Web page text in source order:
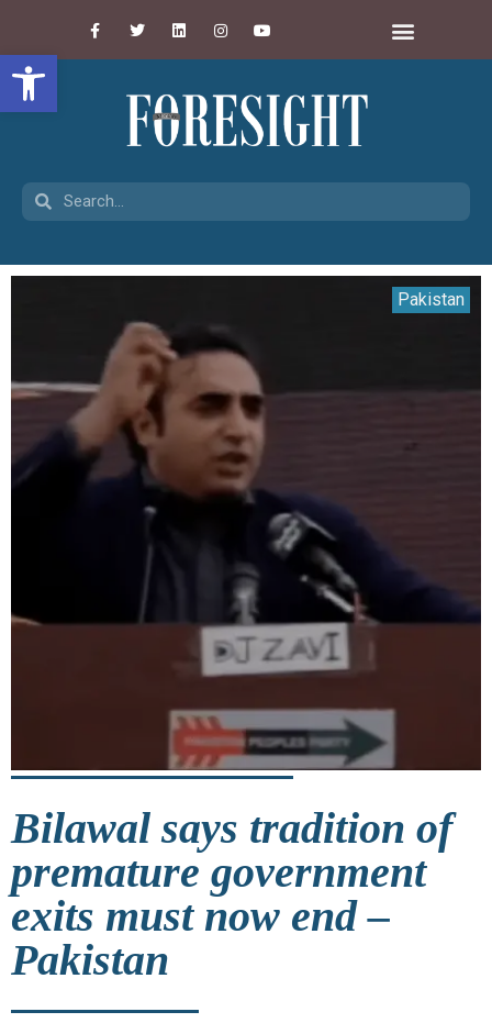
Open toolbar
Pakistan
Bilawal says tradition of
premature government
exits must now end –
Pakistan